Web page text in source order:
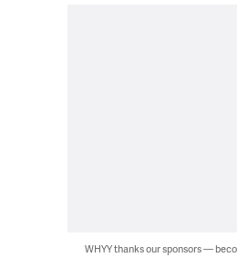
WHYY thanks our sponsors —